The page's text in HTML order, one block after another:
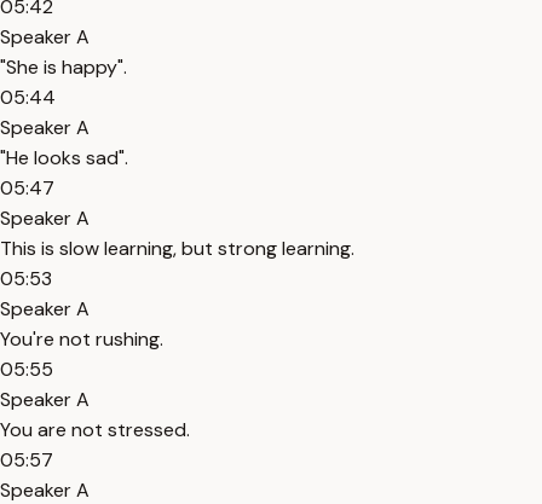
05:42
Speaker A
"She is happy".
05:44
Speaker A
"He looks sad".
05:47
Speaker A
This is slow learning, but strong learning.
05:53
Speaker A
You're not rushing.
05:55
Speaker A
You are not stressed.
05:57
Speaker A